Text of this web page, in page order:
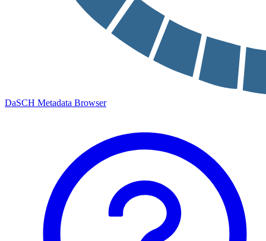
DaSCH Metadata Browser